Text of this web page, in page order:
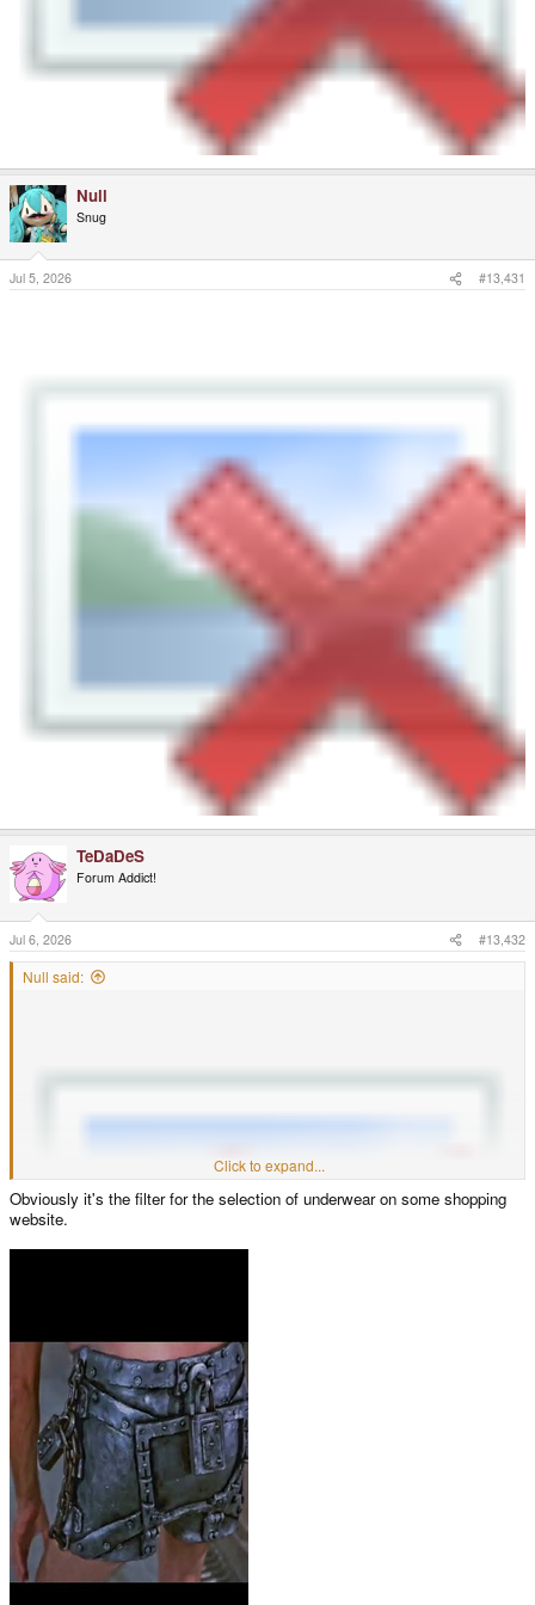
Null
Snug
Jul 5, 2026 #13,431
TeDaDeS
Forum Addict!
Jul 6, 2026 #13,432
Null said:
Click to expand...
Obviously it's the filter for the selection of underwear on some shopping
website.